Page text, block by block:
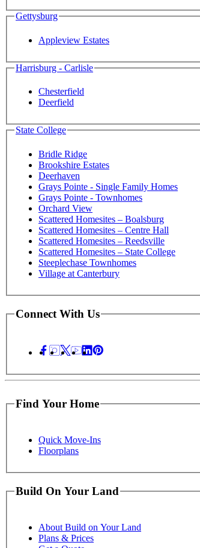
Gettysburg
Appleview Estates
Harrisburg - Carlisle
Chesterfield
Deerfield
State College
Bridle Ridge
Brookshire Estates
Deerhaven
Grays Pointe - Single Family Homes
Grays Pointe - Townhomes
Orchard View
Scattered Homesites – Boalsburg
Scattered Homesites – Centre Hall
Scattered Homesites – Reedsville
Scattered Homesites – State College
Steeplechase Townhomes
Village at Canterbury
Connect With Us
Find Your Home
Quick Move-Ins
Floorplans
Build On Your Land
About Build on Your Land
Plans & Prices